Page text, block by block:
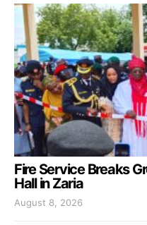
Fire Service Breaks
Hall in Zaria
August 8, 2026